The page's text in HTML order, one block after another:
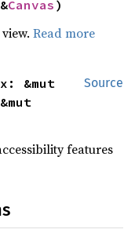
Canvas )
Read more
Source
features